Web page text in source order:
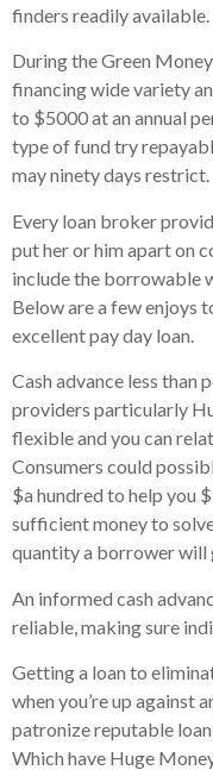
finders readily available.
During the Green
financing wide variety
to $5000 at an annual
type of fund try
may ninety days restrict.
Every loan broker
put her or him apart on
include the borrowable
Below are a few enjoys
excellent pay day loan.
Cash advance less
providers particularly
flexible and you can
Consumers could
$a hundred to help you
sufficient money to
quantity a borrower will
An informed cash
reliable, making sure
Getting a loan to
when you’re up against
patronize reputable
Which have Huge